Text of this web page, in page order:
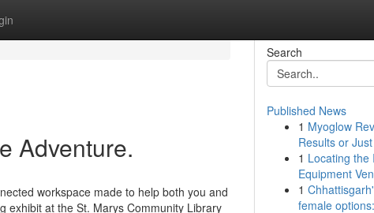
Adventure.
workspace made to help both you and
exhibit at the St. Marys Community Library
Search
Published News
1 Myoglow
Results or
1 Locating the
Equipment
1
female